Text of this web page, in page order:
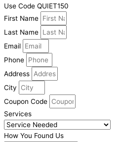
Use Code QUIET150
First Name
Last Name
Email
Phone
Address
City
Coupon Code
Services
How You Found Us